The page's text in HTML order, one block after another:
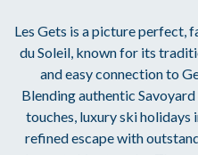
Les Gets is a picture perfect,
du Soleil, known for its
and easy connection to
Blending authentic
touches, luxury ski holidays
refined escape with